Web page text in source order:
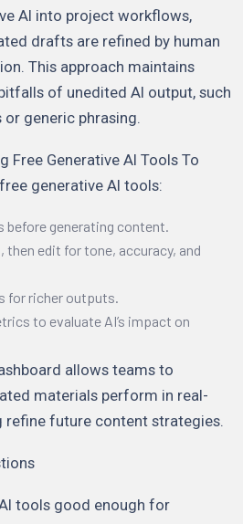
AI into project workflows,
drafts are refined by human
This approach maintains
of unedited AI output, such
generic phrasing.
Free Generative AI Tools To
generative AI tools:
before generating content.
then edit for tone, accuracy, and
for richer outputs.
to evaluate AI’s impact on
allows teams to
materials perform in real-
refine future content strategies.
tools good enough for